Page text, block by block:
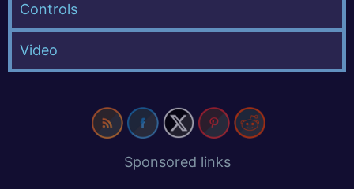
Controls
Video
Sponsored links